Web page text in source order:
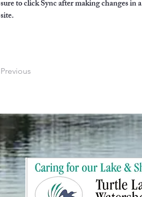
sure to click Sync after making changes in
site.
Previous